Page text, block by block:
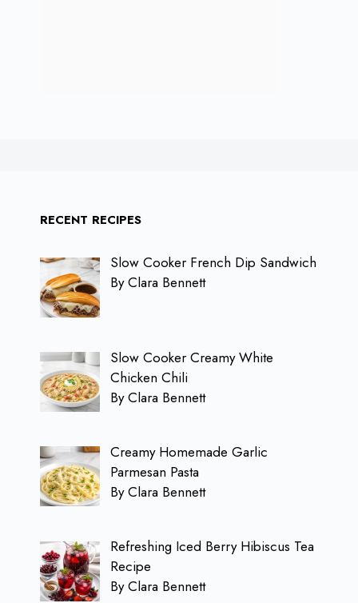
RECENT RECIPES
Slow Cooker French Dip Sandwich
By Clara Bennett
Slow Cooker Creamy White
Chicken Chili
By Clara Bennett
Creamy Homemade Garlic
Parmesan Pasta
By Clara Bennett
Refreshing Iced Berry Hibiscus Tea
Recipe
By Clara Bennett